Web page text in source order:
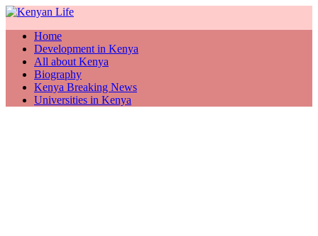
Home
Development in Kenya
All about Kenya
Biography
Kenya Breaking News
Universities in Kenya